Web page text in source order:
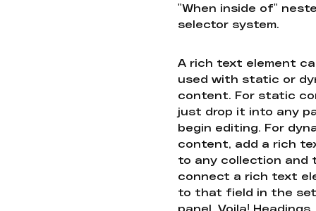
"When inside of"
selector system.
A rich text element
used with static or
content. For static
just drop it into any
begin editing. For
content, add a rich
to any collection and
connect a rich text
to that field in the
panel. Voila! Headings,